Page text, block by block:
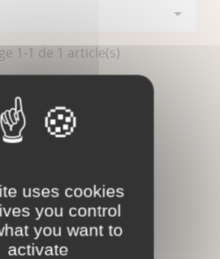

1-1 de 1 article(s)
uses cookies
you control
you want to
activate